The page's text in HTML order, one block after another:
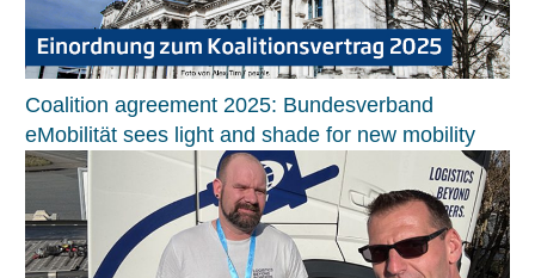
Coalition agreement 2025: Bundesverband
eMobilität sees light and shade for new mobility